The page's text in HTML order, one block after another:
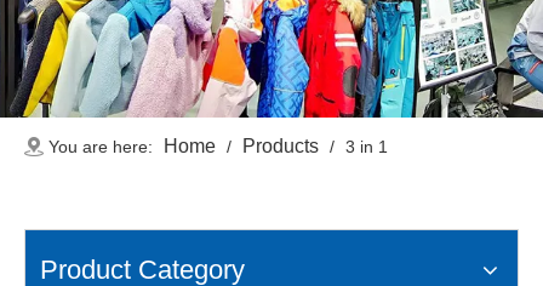
You are here: Home / Products / 3 in 1
Product Category